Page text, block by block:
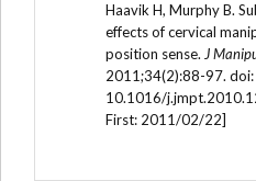
Haavik H, Murphy B.
effects of cervical
position sense. J
2011;34(2):88-97. doi:
10.1016/
First: 2011/02/22]